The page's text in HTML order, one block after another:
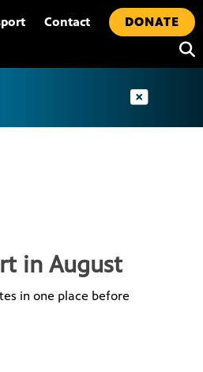
Contact
DONATE
in August
in one place before